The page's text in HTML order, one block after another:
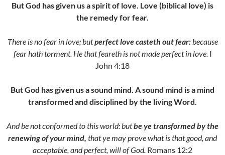
ButGod has given us a spirit of love. Love (biblical love) is
the remedy for fear.
There is no fear in love; butperfect love casteth out fear:because
fear hath torment. He that feareth is not made perfect in love.I
John 4:18
ButGod has given us a sound mind. A sound mind is a mind
transformed and disciplined by the living Word.
And be not conformed to this world: butbe ye transformed by the
renewing of your mind, that ye may prove what is that good, and
acceptable, and perfect, will of God. Romans 12:2